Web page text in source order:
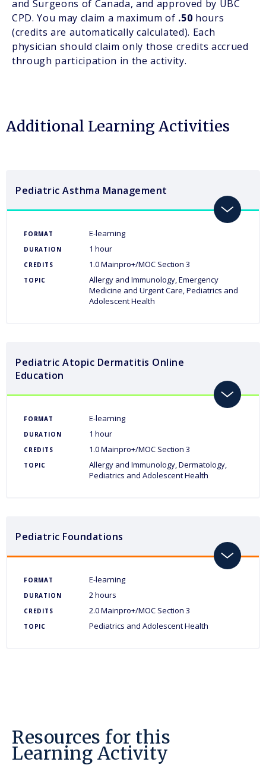
and Surgeons of Canada, and approved by UBC
CPD. You may claim a maximum of .50 hours
(credits are automatically calculated). Each
physician should claim only those credits accrued
through participation in the activity.
Additional Learning Activities
Pediatric Asthma Management
toggle
FORMAT E-learning
DURATION 1 hour
CREDITS 1.0 Mainpro+/MOC Section 3
TOPIC Allergy and Immunology Emergency
Medicine and Urgent Care Pediatrics and
Adolescent Health
Pediatric Atopic Dermatitis Online
Education
toggle
FORMAT E-learning
DURATION 1 hour
CREDITS 1.0 Mainpro+/MOC Section 3
TOPIC Allergy and Immunology Dermatology
Pediatrics and Adolescent Health
Pediatric Foundations
toggle
FORMAT E-learning
DURATION 2 hours
CREDITS 2.0 Mainpro+/MOC Section 3
TOPIC Pediatrics and Adolescent Health
Resources for this
Learning Activity